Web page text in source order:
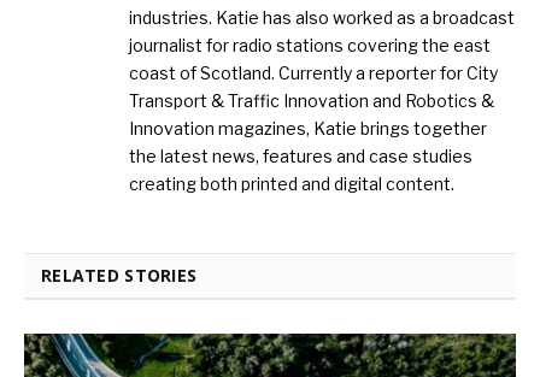
industries. Katie has also worked as a broadcast
journalist for radio stations covering the east
coast of Scotland. Currently a reporter for City
Transport & Traffic Innovation and Robotics &
Innovation magazines, Katie brings together
the latest news, features and case studies
creating both printed and digital content.
RELATED STORIES